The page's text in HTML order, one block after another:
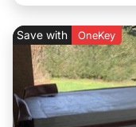
Save with OneKey